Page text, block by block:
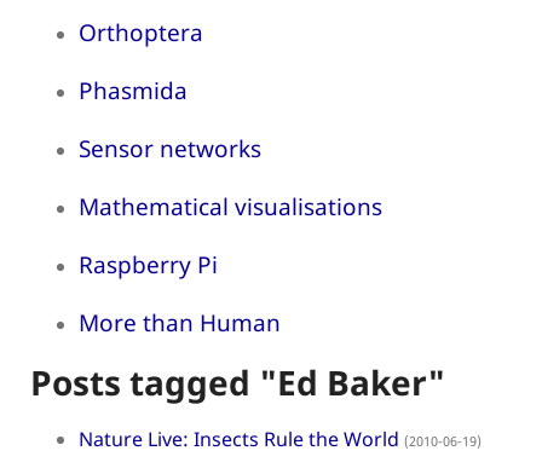
Orthoptera
Phasmida
Sensor networks
Mathematical visualisations
Raspberry Pi
More than Human
Posts tagged "Ed Baker"
Nature Live: Insects Rule the World (2010-06-19)